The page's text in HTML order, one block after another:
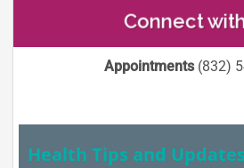
Connect
Appointments(832)
Health Tips and Updates